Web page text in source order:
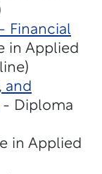
Financial
in Applied
and
- Diploma
in Applied